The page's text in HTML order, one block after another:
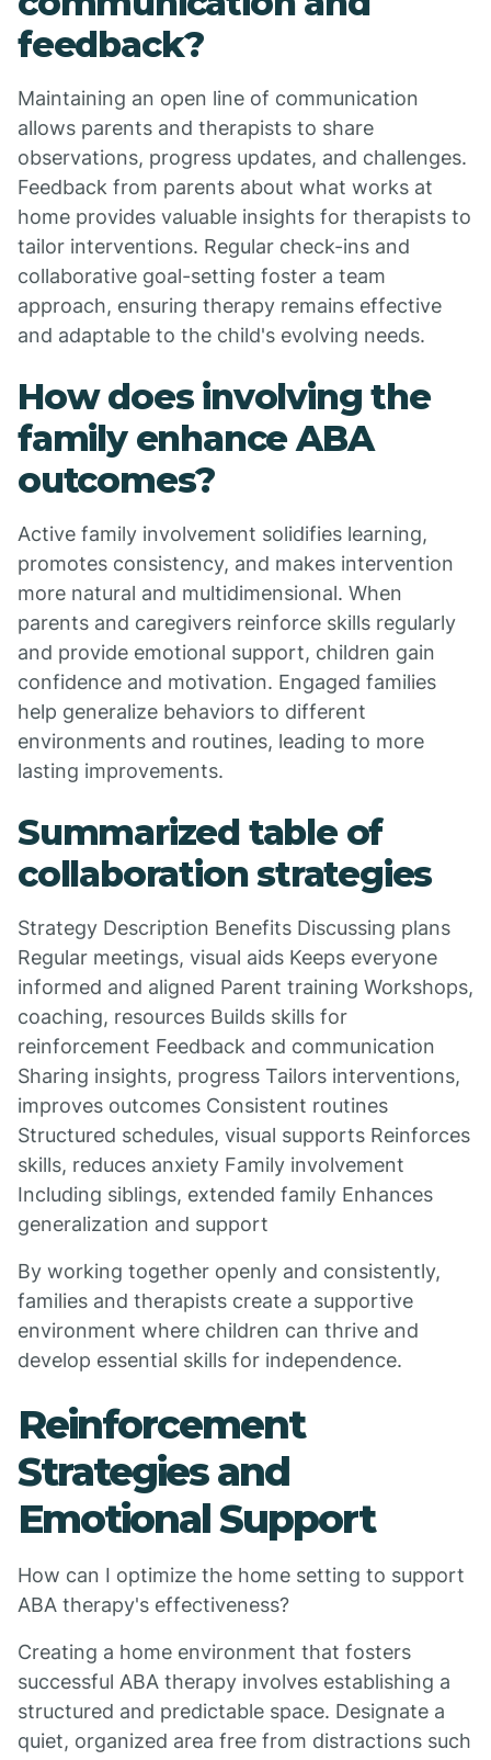
feedback?
Maintaining an open line of communication
allows parents and therapists to share
observations, progress updates, and challenges.
Feedback from parents about what works at
home provides valuable insights for therapists to
tailor interventions. Regular check-ins and
collaborative goal-setting foster a team
approach, ensuring therapy remains effective
and adaptable to the child's evolving needs.
How does involving the
family enhance ABA
outcomes?
Active family involvement solidifies learning,
promotes consistency, and makes intervention
more natural and multidimensional. When
parents and caregivers reinforce skills regularly
and provide emotional support, children gain
confidence and motivation. Engaged families
help generalize behaviors to different
environments and routines, leading to more
lasting improvements.
Summarized table of
collaboration strategies
Strategy Description Benefits Discussing plans
Regular meetings, visual aids Keeps everyone
informed and aligned Parent training Workshops,
coaching, resources Builds skills for
reinforcement Feedback and communication
Sharing insights, progress Tailors interventions,
improves outcomes Consistent routines
Structured schedules, visual supports Reinforces
skills, reduces anxiety Family involvement
Including siblings, extended family Enhances
generalization and support
By working together openly and consistently,
families and therapists create a supportive
environment where children can thrive and
develop essential skills for independence.
Reinforcement
Strategies and
Emotional Support
How can I optimize the home setting to support
ABA therapy's effectiveness?
Creating a home environment that fosters
successful ABA therapy involves establishing a
structured and predictable space. Designate a
quiet, organized area free from distractions such